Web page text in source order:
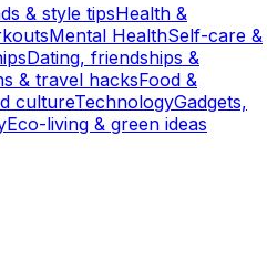
& style tipsHealth &
Mental HealthSelf-care &
Dating, friendships &
& travel hacksFood &
cultureTechnologyGadgets,
Eco-living & green ideas